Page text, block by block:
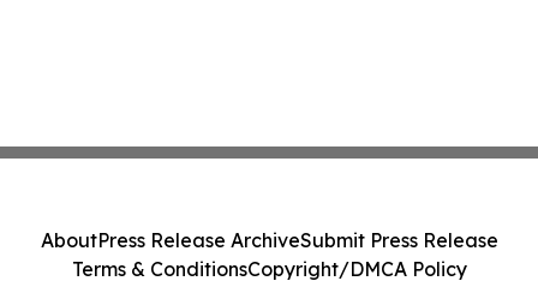
AboutPress Release ArchiveSubmit Press Release
Terms & ConditionsCopyright/DMCA Policy